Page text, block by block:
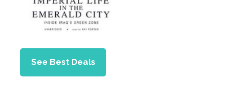
See Best Deals